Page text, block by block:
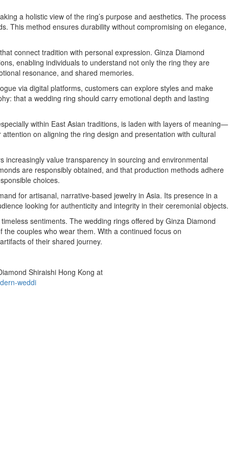
a holistic view of the ring’s purpose and aesthetics. The process
This method ensures durability without compromising on elegance,
connect tradition with personal expression. Ginza Diamond
enabling individuals to understand not only the ring they are
resonance, and shared memories.
via digital platforms, customers can explore styles and make
that a wedding ring should carry emotional depth and lasting
within East Asian traditions, is laden with layers of meaning—
on aligning the ring design and presentation with cultural
value transparency in sourcing and environmental
are responsibly obtained, and that production methods adhere
choices.
for artisanal, narrative-based jewelry in Asia. Its presence in a
looking for authenticity and integrity in their ceremonial objects.
sentiments. The wedding rings offered by Ginza Diamond
couples who wear them. With a continued focus on
of their shared journey.
Shiraishi Hong Kong at
weddi